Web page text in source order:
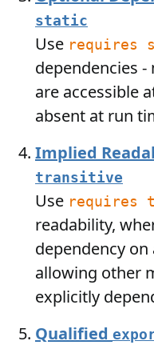
static
Use requires
dependencies
are accessible
absent at run
Implied
transitive
Use requires
readability,
dependency
allowing other
explicitly
Qualified